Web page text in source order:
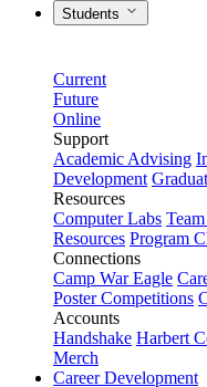
Students
Current
Future
Online
Support
Academic Advising
Development
Resources
Computer Labs
Resources Program
Connections
Camp War Eagle
Poster Competitions
Accounts
Handshake Harbert
Merch
Career Development